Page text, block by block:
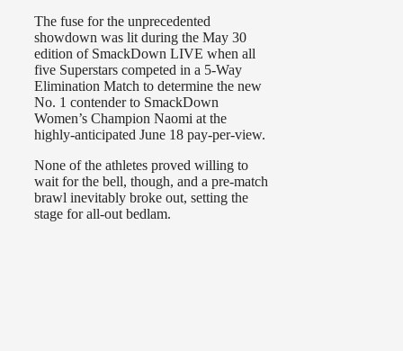
The fuse for the unprecedented
showdown was lit during the May 30
edition of SmackDown LIVE when all
five Superstars competed in a 5-Way
Elimination Match to determine the new
No. 1 contender to SmackDown
Women’s Champion Naomi at the
highly-anticipated June 18 pay-per-view.
None of the athletes proved willing to
wait for the bell, though, and a pre-match
brawl inevitably broke out, setting the
stage for all-out bedlam.